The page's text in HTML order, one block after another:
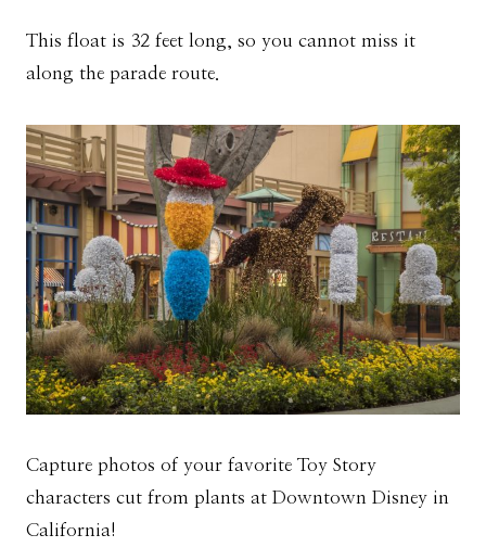
This float is 32 feet long, so you cannot miss it
along the parade route.
Capture photos of your favorite Toy Story
characters cut from plants at Downtown Disney in
California!